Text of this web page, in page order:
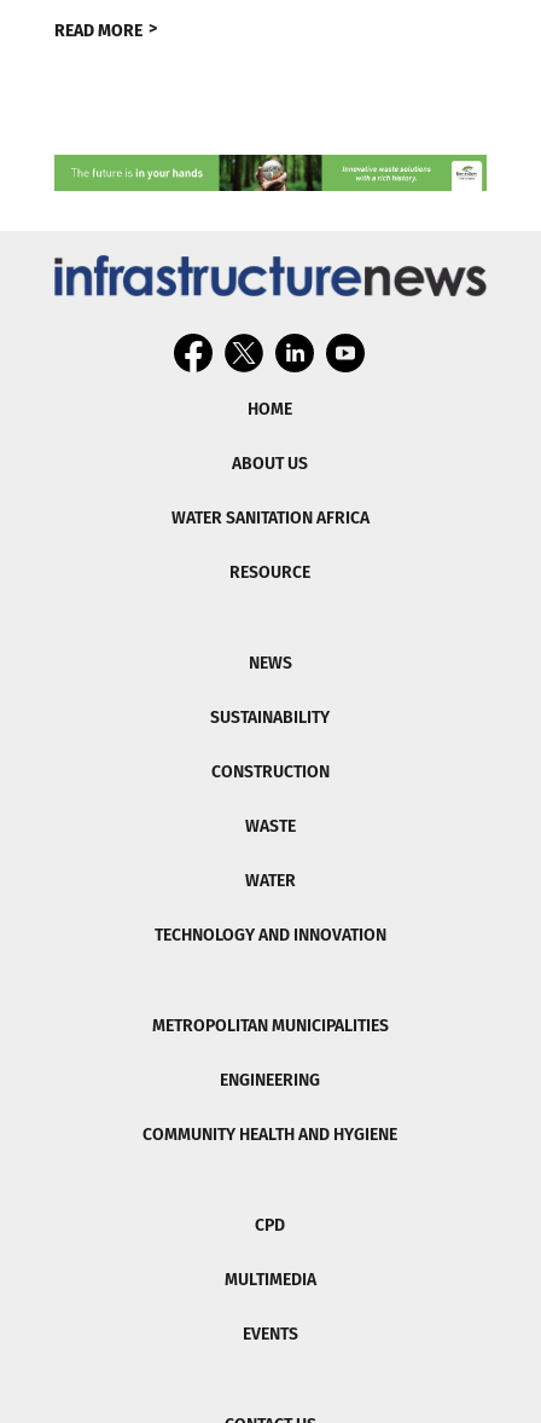
READ MORE
HOME
ABOUT US
WATER SANITATION AFRICA
RESOURCE
NEWS
SUSTAINABILITY
CONSTRUCTION
WASTE
WATER
TECHNOLOGY AND INNOVATION
METROPOLITAN MUNICIPALITIES
ENGINEERING
COMMUNITY HEALTH AND HYGIENE
CPD
MULTIMEDIA
EVENTS